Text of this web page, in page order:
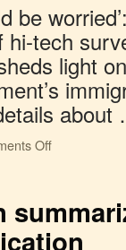
be
hi-tech
light
Off